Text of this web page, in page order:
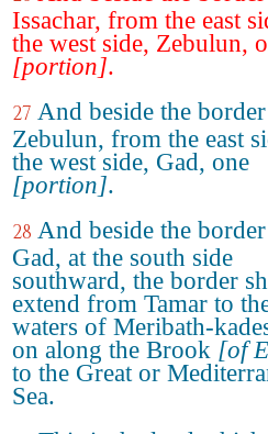
Issachar, from the east
the west side, Zebulun,
[portion].
27 And beside the
Zebulun, from the east
the west side, Gad, one
[portion].
28 And beside the
Gad, at the south side
southward, the border
extend from Tamar to
waters of Meribath-
on along the Brook [of
to the Great or
Sea.